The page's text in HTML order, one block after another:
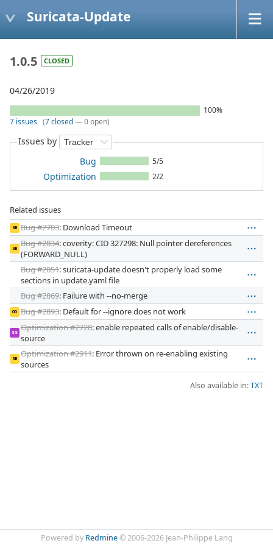
Suricata-Update
1.0.5 CLOSED
04/26/2019
100%
7 issues (7 closed— 0 open)
Issues by
Bug
5/5
Optimization 2/2
Related issues
SB Bug #2703: Download Timeout
SB
Bug #2834: coverity: CID 327298: Null pointer dereferences
(FORWARD_NULL)
Bug #2851: suricata-update doesn't properly load some
sections in update.yaml file
Bug #2869: Failure with --no-merge
OD Bug #2893: Default for --ignore does not work
SS
Optimization #2728: enable repeated calls of enable/disable-
source
SB
Optimization #2911: Error thrown on re-enabling existing
sources
Also available in:TXT
Powered by Redmine© 2006-2026 Jean-Philippe Lang